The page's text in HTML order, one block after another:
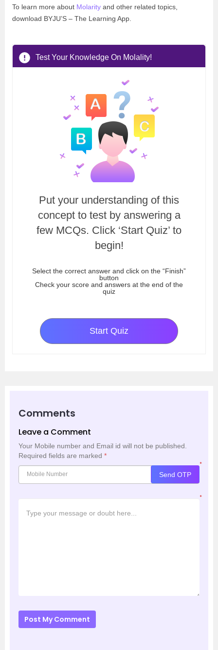
To learn more about Molarity and other related topics,
download BYJU’S – The Learning App.
Test Your Knowledge On Molality!
Put your understanding of this
concept to test by answering a
few MCQs. Click ‘Start Quiz’ to
begin!
Select the correct answer and click on the “Finish”
button
Check your score and answers at the end of the
quiz
Start Quiz
Comments
Leave a Comment
Your Mobile number and Email id will not be published.
Required fields are marked *
*
Send OTP
*
Post My Comment